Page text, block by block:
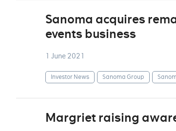
Sanoma acquires
events business
1 June 2021
Investor News Sanoma Group
Margriet raising